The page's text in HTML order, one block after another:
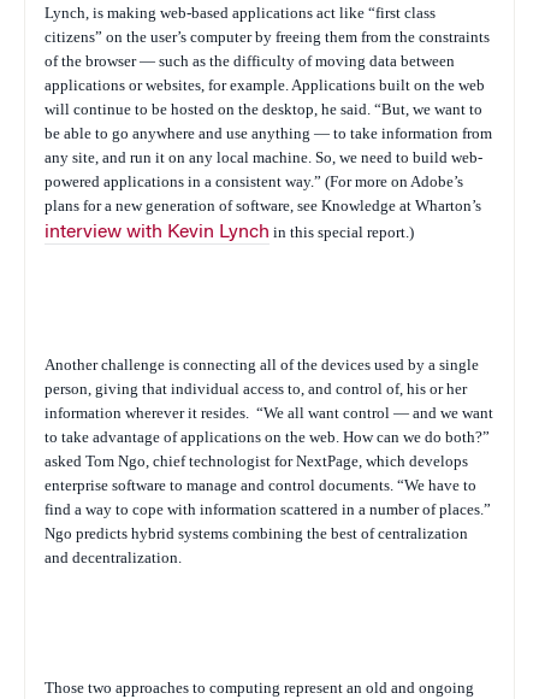
Lynch, is making web-based applications act like “first class
citizens” on the user’s computer by freeing them from the constraints
of the browser — such as the difficulty of moving data between
applications or websites, for example. Applications built on the web
will continue to be hosted on the desktop, he said. “But, we want to
be able to go anywhere and use anything — to take information from
any site, and run it on any local machine. So, we need to build web-
powered applications in a consistent way.” (For more on Adobe’s
plans for a new generation of software, see Knowledge at Wharton’s
interview with Kevin Lynch in this special report.)
Another challenge is connecting all of the devices used by a single
person, giving that individual access to, and control of, his or her
information wherever it resides. “We all want control — and we want
to take advantage of applications on the web. How can we do both?”
asked Tom Ngo, chief technologist for NextPage, which develops
enterprise software to manage and control documents. “We have to
find a way to cope with information scattered in a number of places.”
Ngo predicts hybrid systems combining the best of centralization
and decentralization.
Those two approaches to computing represent an old and ongoing